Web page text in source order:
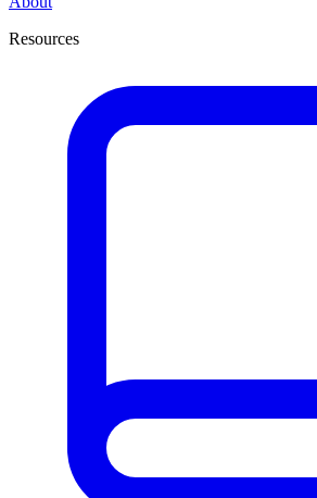
Resources